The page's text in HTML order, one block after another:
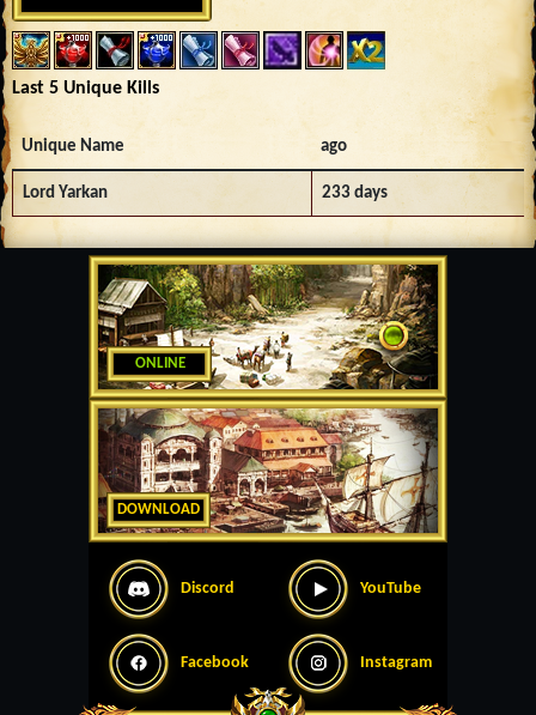
ONLINE
DOWNLOAD
Discord YouTube
Facebook Instagram
Last 5 Unique Kills
Unique Name ago
Lord Yarkan 233 days